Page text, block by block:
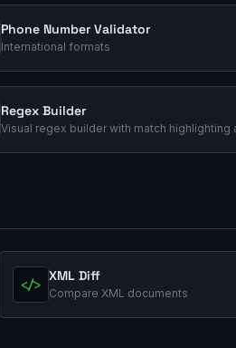
Phone Number Validator
International formats
Regex Builder
Visual regex builder with match highlighting
</>
XML Diff
Compare XML documents